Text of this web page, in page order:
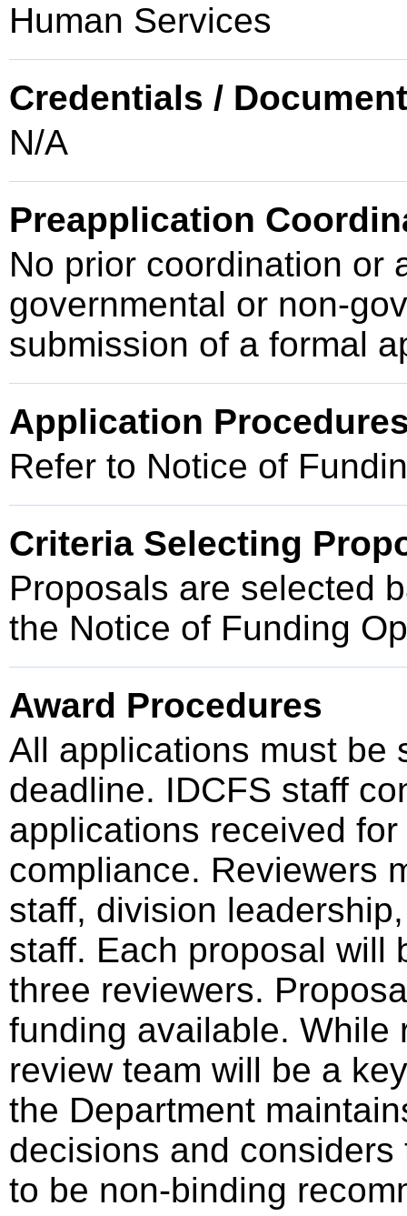
Human Services
Credentials /
N/A
Preapplication
No prior coordination or
governmental or non-
submission of a formal
Application
Refer to Notice of
Criteria Selecting
Proposals are selected
the Notice of Funding
Award Procedures
All applications must be
deadline. IDCFS staff
applications received
compliance. Reviewers
staff, division
staff. Each proposal will
three reviewers.
funding available. While
review team will be a
the Department
decisions and
to be non-binding